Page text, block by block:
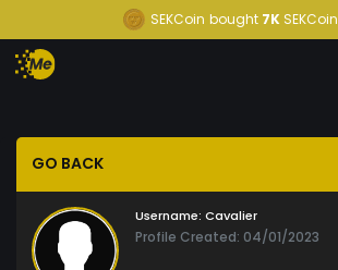
SEKCoin bought 7K SEKCoin
GO BACK
Username: Cavalier
Profile Created: 04/01/2023